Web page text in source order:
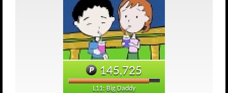
145,725
L11: Big Daddy